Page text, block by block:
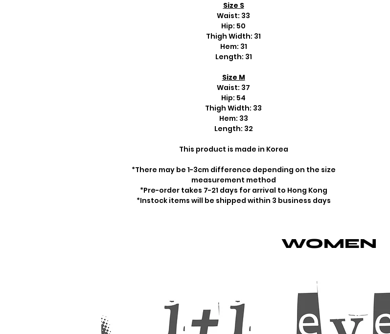
Size S
Waist: 33
Hip: 50
Thigh Width: 31
Hem: 31
Length: 31
Size M
Waist: 37
Hip: 54
Thigh Width: 33
Hem: 33
Length: 32
This product is made in Korea
*There may be 1-3cm difference depending on the size
measurement method
*Pre-order takes 7-21 days for arrival to Hong Kong
*Instock items will be shipped within 3 business days
WOMEN